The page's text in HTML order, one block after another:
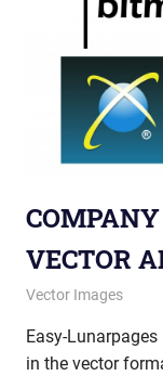
COMPANY
VECTOR
May 28, 2013
vectorsquad
Vector Images
Easy-
in the vector